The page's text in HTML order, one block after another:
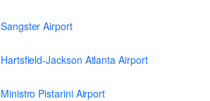
Sangster Airport
Hartsfield-Jackson Atlanta Airport
Ministro Pistarini Airport